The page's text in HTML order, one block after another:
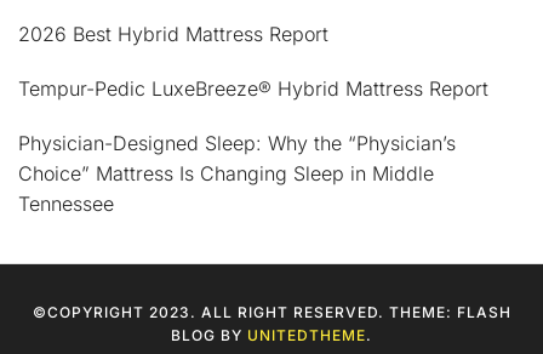
2026 Best Hybrid Mattress Report
Tempur-Pedic LuxeBreeze® Hybrid Mattress Report
Physician-Designed Sleep: Why the “Physician’s
Choice” Mattress Is Changing Sleep in Middle
Tennessee
©COPYRIGHT 2023. ALL RIGHT RESERVED. THEME: FLASH
BLOG BY UNITEDTHEME.